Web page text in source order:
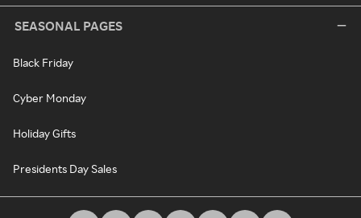
SEASONAL PAGES
Black Friday
Cyber Monday
Holiday Gifts
Presidents Day Sales